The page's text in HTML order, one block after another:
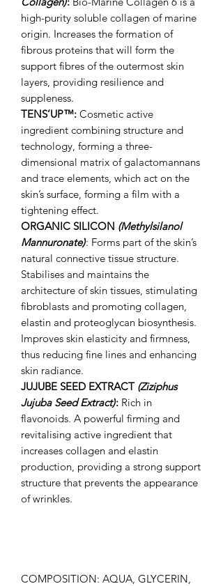
high-purity soluble collagen of marine
origin. Increases the formation of
fibrous proteins that will form the
support fibres of the outermost skin
layers, providing resilience and
suppleness.
TENS’UP™: Cosmetic active
ingredient combining structure and
technology, forming a three-
dimensional matrix of galactomannans
and trace elements, which act on the
skin’s surface, forming a film with a
tightening effect.
ORGANIC SILICON (Methylsilanol
Mannuronate): Forms part of the skin’s
natural connective tissue structure.
Stabilises and maintains the
architecture of skin tissues, stimulating
fibroblasts and promoting collagen,
elastin and proteoglycan biosynthesis.
Improves skin elasticity and firmness,
thus reducing fine lines and enhancing
skin radiance.
JUJUBE SEED EXTRACT (Ziziphus
Jujuba Seed Extract): Rich in
flavonoids. A powerful firming and
revitalising active ingredient that
increases collagen and elastin
production, providing a strong support
structure that prevents the appearance
of wrinkles.
COMPOSITION: AQUA, GLYCERIN,